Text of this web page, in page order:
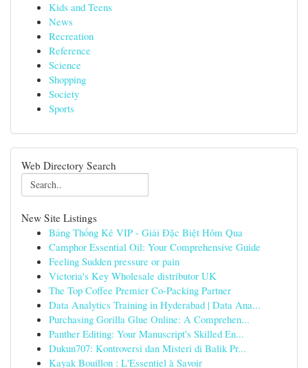
Kids and Teens
News
Recreation
Reference
Science
Shopping
Society
Sports
Web Directory Search
New Site Listings
Bảng Thống Kê VIP - Giải Đặc Biệt Hôm Qua
Camphor Essential Oil: Your Comprehensive Guide
Feeling Sudden pressure or pain
Victoria's Key Wholesale distributor UK
The Top Coffee Premier Co-Packing Partner
Data Analytics Training in Hyderabad | Data Ana...
Purchasing Gorilla Glue Online: A Comprehen...
Panther Editing: Your Manuscript's Skilled En...
Dukun707: Kontroversi dan Misteri di Balik Pr...
Kayak Bouillon : L'Essentiel à Savoir